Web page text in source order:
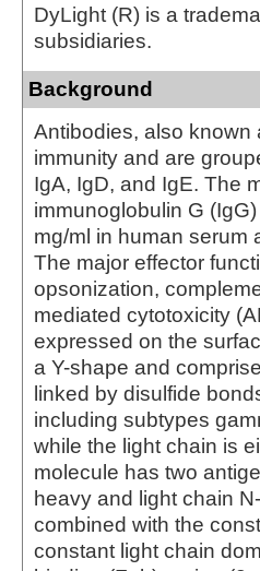
DyLight (R) is a
subsidiaries.
Background
Antibodies, also known
immunity and are
IgA, IgD, and IgE. The
immunoglobulin G
mg/ml in human serum
The major effector
opsonization,
mediated cytotoxicity
expressed on the
a Y-shape and
linked by disulfide
including subtypes
while the light chain is
molecule has two
heavy and light chain
combined with the
constant light chain